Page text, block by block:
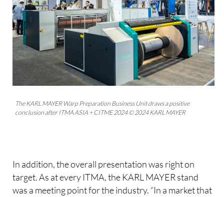
The KARL MAYER Warp Preparation Business Unit draws a positive
conclusion after ITMA ASIA + CITME 2024 © 2024 KARL MAYER
In addition, the overall presentation was right on
target. As at every ITMA, the KARL MAYER stand
was a meeting point for the industry. “In a market that